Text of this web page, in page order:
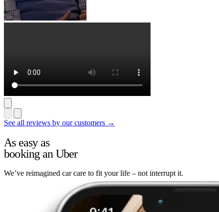
See all reviews by our customers →
As easy as
booking an Uber
We’ve reimagined car care to fit your life – not interrupt it.